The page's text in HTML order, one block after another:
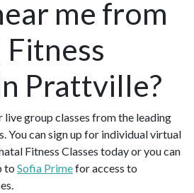
me from
Prattville?
live group classes from the leading
You can sign up for individual virtual
Fitness Classes today or you can
to Sofia Primefor access to